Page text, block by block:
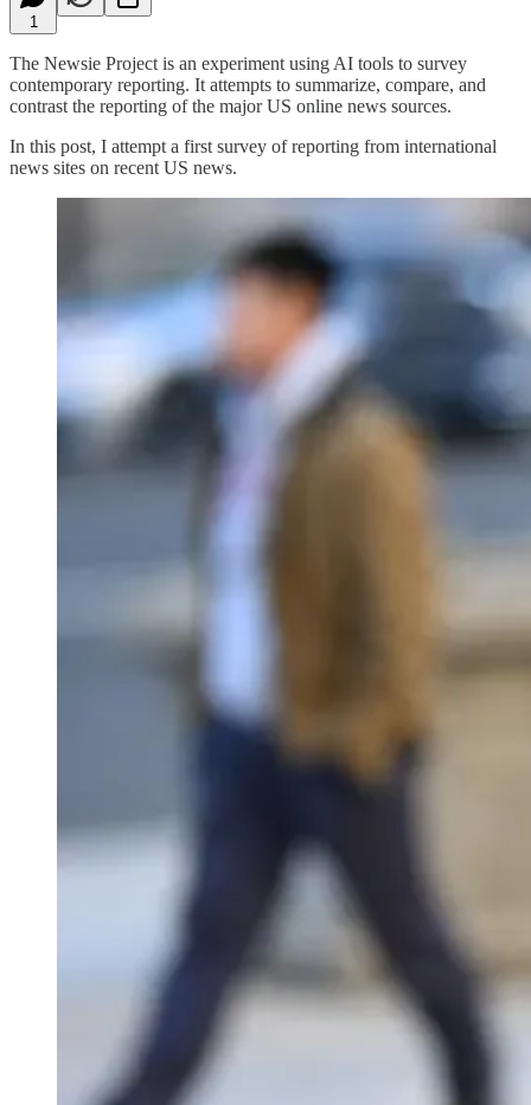
1
The Newsie Project is an experiment using AI tools to survey
contemporary reporting. It attempts to summarize, compare, and
contrast the reporting of the major US online news sources.
In this post, I attempt a first survey of reporting from international
news sites on recent US news.